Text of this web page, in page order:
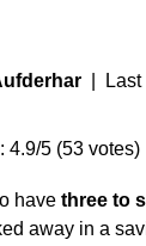
| Last
4.9/5 (53 votes)
have three to
away in a